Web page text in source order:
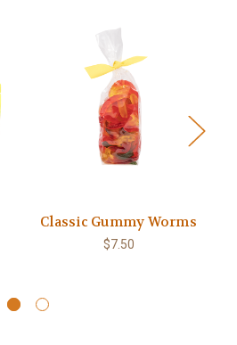
Classic Gummy Worms
$7.50